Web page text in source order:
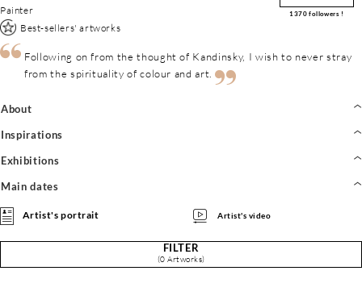
Painter
Best-sellers' artworks
1370followers !
Following on from the thought of Kandinsky, I wish to never stray
from the spirituality of colour and art.
About
Inspirations
Exhibitions
Main dates
Artist's portrait Artist's video
FILTER
(0 Artworks)